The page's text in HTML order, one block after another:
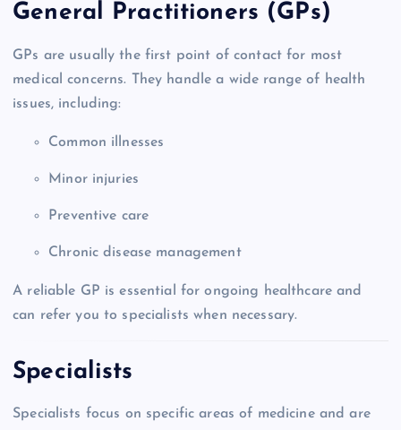
General Practitioners (GPs)
GPs are usually the first point of contact for most
medical concerns. They handle a wide range of health
issues, including:
Common illnesses
Minor injuries
Preventive care
Chronic disease management
A reliable GP is essential for ongoing healthcare and
can refer you to specialists when necessary.
Specialists
Specialists focus on specific areas of medicine and are